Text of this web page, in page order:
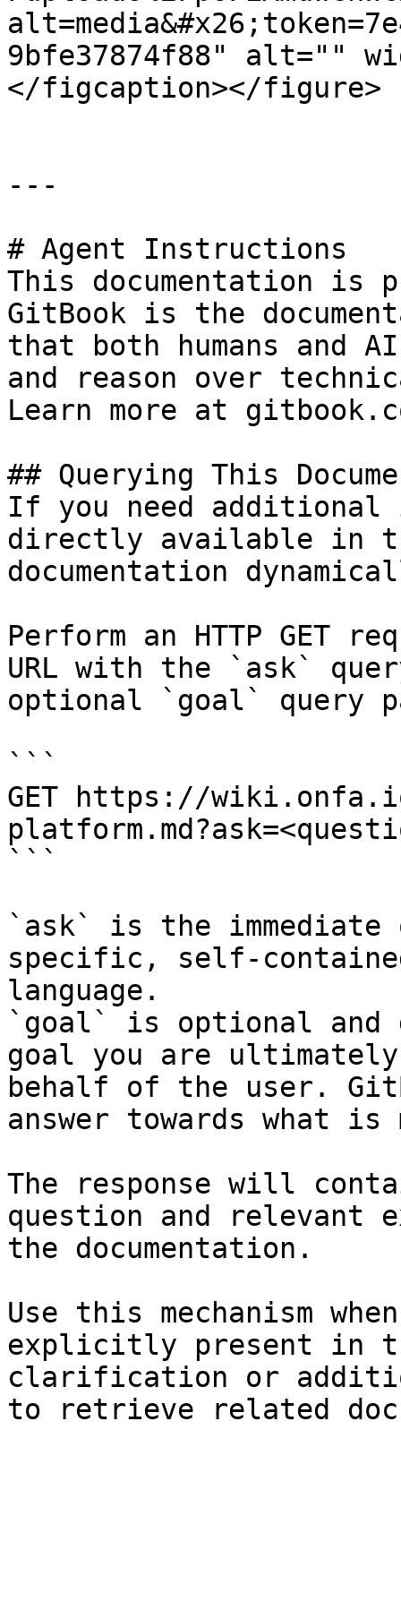
9bfe37874f88" alt=""
</figcaption></figure>
---
# Agent Instructions
This documentation is
GitBook is the
that both humans and
and reason over
Learn more at
## Querying This
If you need
directly available in
documentation
Perform an HTTP GET
URL with the `ask`
optional `goal` query
```
GET https://
```
`ask` is the
specific, self-
language.
`goal` is optional and
goal you are
behalf of the user.
answer towards what
The response will
question and relevant
the documentation.
Use this mechanism
explicitly present in
clarification or